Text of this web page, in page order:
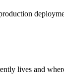
lives and